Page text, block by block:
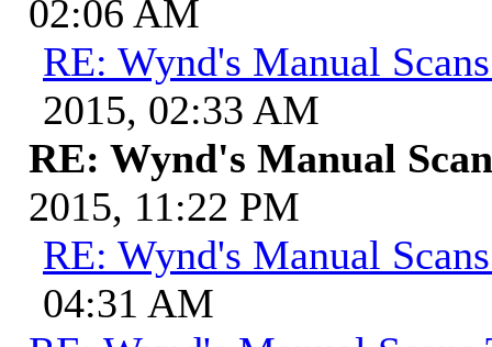
02:06 AM
RE: Wynd's Manual
2015, 02:33 AM
RE: Wynd's Manual
2015, 11:22 PM
RE: Wynd's Manual
04:31 AM